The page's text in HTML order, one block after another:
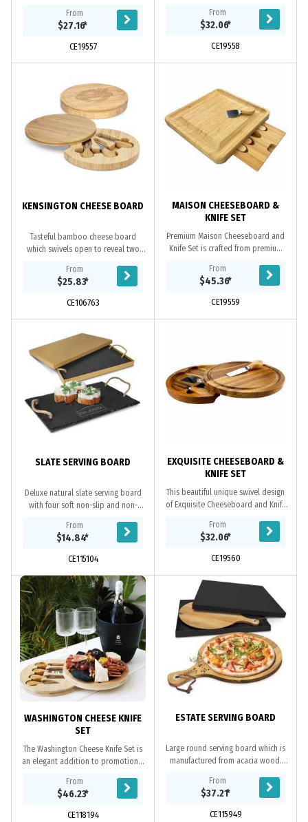
comes with a set of 2 cheese knives
and...
From
$27.16*
CE19557
premium Acacia wood, comes with a
cheese knife, held...
From
$32.06*
CE19558
KENSINGTON CHEESE BOARD
Tasteful bamboo cheese board
which swivels open to reveal two
neatly stored inside. Wood is a
natural material...
From
$25.83*
CE106763
MAISON CHEESEBOARD &
KNIFE SET
Premium Maison Cheeseboard and
Knife Set is crafted from premium
hold a set of 3 cheese knives and a
fork, around...
From
$45.36*
CE19559
SLATE SERVING BOARD
Deluxe natural slate serving board
with four soft non-slip and non-
base. It has natural hemp rope
handles and is...
From
$14.84*
CE115104
EXQUISITE CHEESEBOARD &
KNIFE SET
This beautiful unique swivel design
of Exquisite Cheeseboard and Knife
wood, comes complete with a
matching set...
From
$32.06*
CE19560
WASHINGTON CHEESE KNIFE
SET
The Washington Cheese Knife Set is
an elegant addition to promotional
bamboo wood board with a slate
centre,...
From
$46.23*
CE118194
ESTATE SERVING BOARD
Large round serving board which is
manufactured from acacia wood.
with a leather strap which can be
used...
From
$37.21*
CE115949